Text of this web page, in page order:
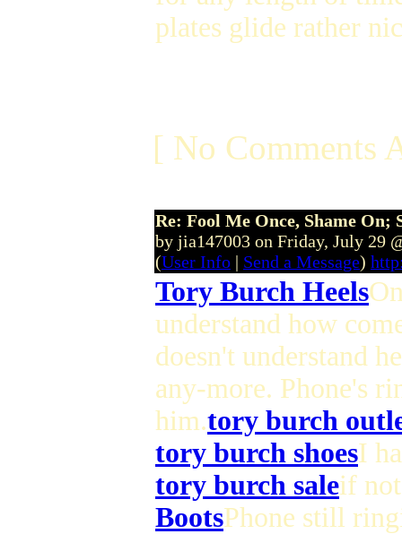
plates glide rather
[ No Comments
Re: Fool Me Once, Shame On;
by jia147003 on Friday, July 29
(User Info | Send a Message)
Tory Burch Heels
understand how
doesn't understand
any-more. Phone's
him.tory burch
tory burch shoesI
tory burch saleif
BootsPhone still